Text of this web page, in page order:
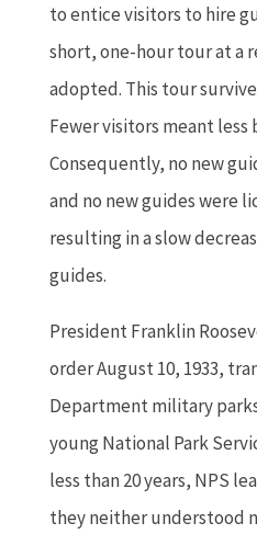
to entice visitors to hire
short, one-hour tour at a
adopted. This tour
Fewer visitors meant less
Consequently, no new
and no new guides were
resulting in a slow
guides.
President Franklin
order August 10, 1933,
Department military
young National Park
less than 20 years, NPS
they neither understood